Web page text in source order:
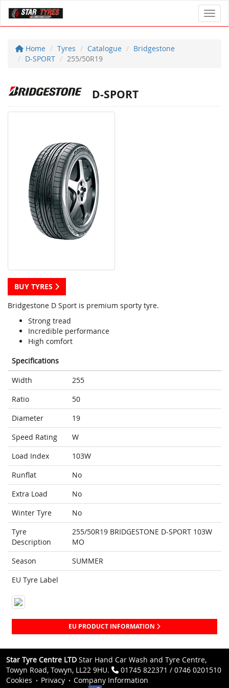
Home Tyres Catalogue
Bridgestone
D-SPORT
255/50R19
D-SPORT
BUY TYRES
Bridgestone D Sport is premium sporty tyre.
Strong tread
Incredible performance
High comfort
Specifications
Width
255
Ratio
50
Diameter
19
Speed Rating
W
Load Index
103W
Runflat
No
Extra Load
No
Winter Tyre
No
Tyre
Description
255/50R19 BRIDGESTONE D-SPORT 103W
MO
Season
SUMMER
EU Tyre Label
EU PRODUCT INFORMATION
Star Tyre Centre LTD Star Hand Car Wash and Tyre Centre,
Towyn Road, Towyn, LL22 9HU.
01745 822371 / 0746 0201510
Cookies
Privacy
Company Information